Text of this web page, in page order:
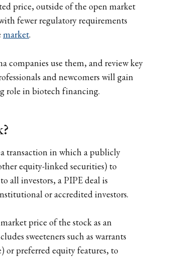
price, outside of the open market
fewer regulatory requirements
market.
companies use them, and review key
and newcomers will gain
role in biotech financing.
transaction in which a publicly
equity-linked securities) to
all investors, a PIPE deal is
or accredited investors.
price of the stock as an
sweeteners such as warrants
or preferred equity features, to